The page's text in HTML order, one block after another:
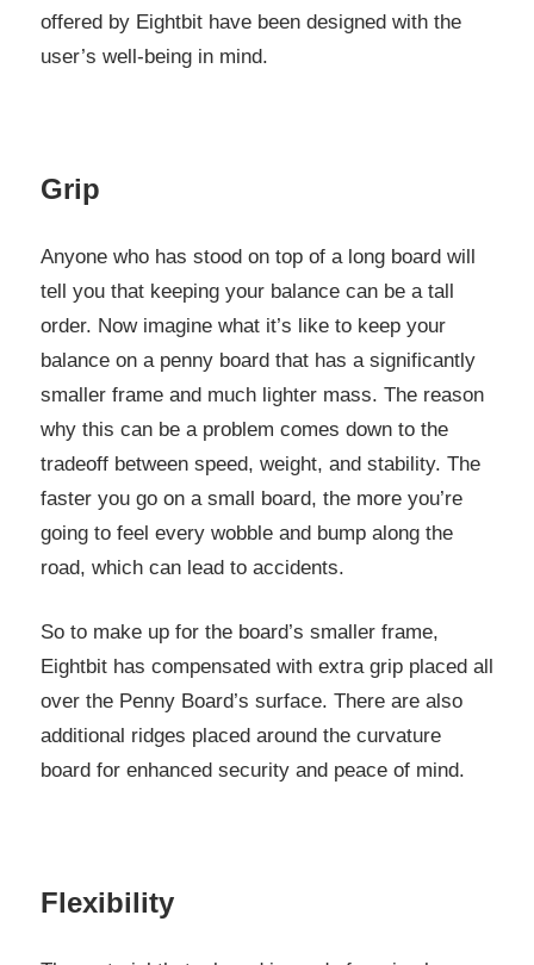
offered by Eightbit have been designed with the
user’s well-being in mind.
Grip
Anyone who has stood on top of a long board will
tell you that keeping your balance can be a tall
order. Now imagine what it’s like to keep your
balance on a penny board that has a significantly
smaller frame and much lighter mass. The reason
why this can be a problem comes down to the
tradeoff between speed, weight, and stability. The
faster you go on a small board, the more you’re
going to feel every wobble and bump along the
road, which can lead to accidents.
So to make up for the board’s smaller frame,
Eightbit has compensated with extra grip placed all
over the Penny Board’s surface. There are also
additional ridges placed around the curvature
board for enhanced security and peace of mind.
Flexibility